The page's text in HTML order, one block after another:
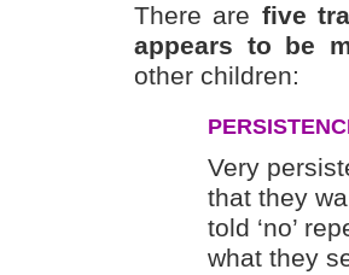
There are five
appears to be
other children:
Very
that they
told ‘no’
what they